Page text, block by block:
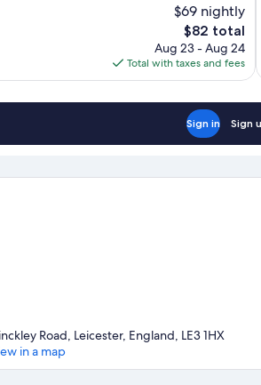
$69 nightly
The
price
is
$82
$82 total
Aug 23 - Aug 24
Total with taxes and fees
Sign in Sign
Road, Leicester, England, LE3 1HX
in a map